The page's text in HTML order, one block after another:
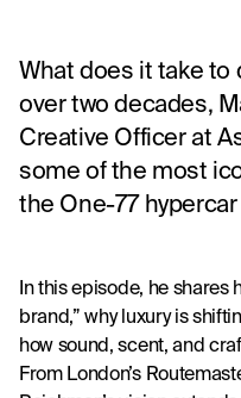
What does it take to
over two decades,
Creative Officer at
some of the most
the One-77 hypercar
In this episode, he shares
brand,” why luxury is
how sound, scent, and
From London’s